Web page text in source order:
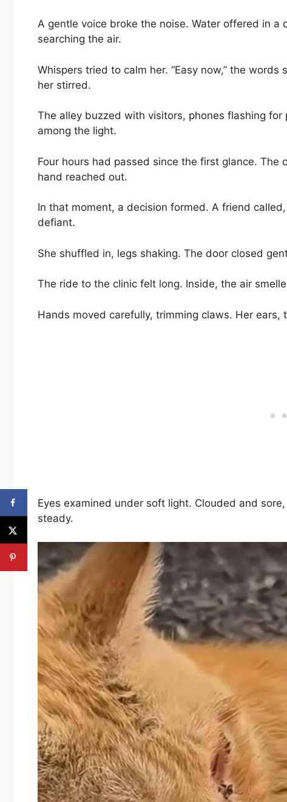
A gentle voice broke the noise. Water offered in
searching the air.
Whispers tried to calm her. “Easy now,” the
her stirred.
The alley buzzed with visitors, phones flashing
among the light.
Four hours had passed since the first glance. The
hand reached out.
In that moment, a decision formed. A friend
defiant.
She shuffled in, legs shaking. The door closed
The ride to the clinic felt long. Inside, the air
Hands moved carefully, trimming claws. Her
Eyes examined under soft light. Clouded and
steady.